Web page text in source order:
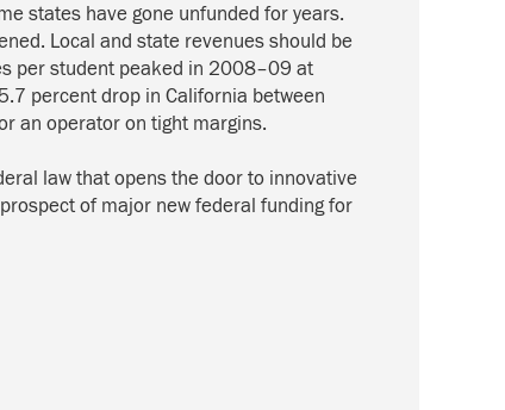
states have gone unfunded for years.
Local and state revenues should be
per student peaked in 2008–09 at
percent drop in California between
an operator on tight margins.
law that opens the door to innovative
of major new federal funding for